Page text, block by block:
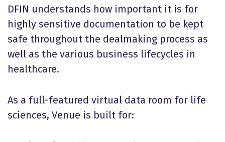
DFIN understands how important it is for
highly sensitive documentation to be kept
safe throughout the dealmaking process as
well as the various business lifecycles in
healthcare.
As a full-featured virtual data room for life
sciences, Venue is built for: